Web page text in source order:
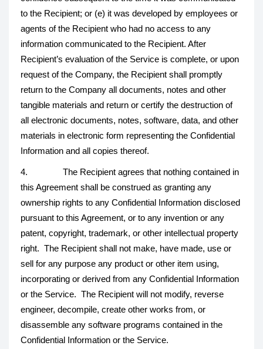
to the Recipient; or (e) it was developed by employees or
agents of the Recipient who had no access to any
information communicated to the Recipient. After
Recipient’s evaluation of the Service is complete, or upon
request of the Company, the Recipient shall promptly
return to the Company all documents, notes and other
tangible materials and return or certify the destruction of
all electronic documents, notes, software, data, and other
materials in electronic form representing the Confidential
Information and all copies thereof.
4. The Recipient agrees that nothing contained in
this Agreement shall be construed as granting any
ownership rights to any Confidential Information disclosed
pursuant to this Agreement, or to any invention or any
patent, copyright, trademark, or other intellectual property
right. The Recipient shall not make, have made, use or
sell for any purpose any product or other item using,
incorporating or derived from any Confidential Information
or the Service. The Recipient will not modify, reverse
engineer, decompile, create other works from, or
disassemble any software programs contained in the
Confidential Information or the Service.